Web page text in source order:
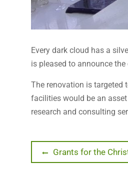
Every dark cloud has a
is pleased to announce
The renovation is targeted
facilities would be an
research and consulting
文
Previous
post:
Grants for the